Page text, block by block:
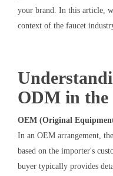
your brand. In this article,
context of the faucet
ODM in
OEM (Original
In an OEM arrangement,
based on the importer's
buyer typically provides